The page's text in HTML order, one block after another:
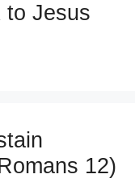
Jesus
12)